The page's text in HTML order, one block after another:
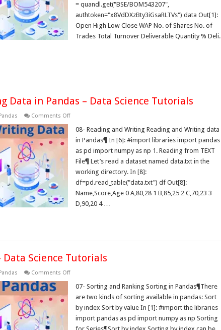
Tutorials
= quandl.get("BSE/BOM543207",
authtoken="x8VdDXzBty3iGsaRLTVs") data Out[1]:
Open High Low Close WAP No. of Shares No. of
Trades Total Turnover Deliverable Quantity % Deli.
Data in Pandas – Data Science Tutorials
Comments Offon
and
Data
Pandas
Science
Tutorials
08- Reading and Writing Reading and Writing data
in Pandas¶ In [6]: #import libraries import pandas
as pd import numpy as np 1. Reading from TEXT
File¶ Let’s read a dataset named data.txt in the
working directory. In [8]:
df=pd.read_table("data.txt") df Out[8]:
Name,Score,Age 0 A,80,28 1 B,85,25 2 C,70,23 3
D,90,20 4 …
Science Tutorials
Comments Offon
Data
Science
Tutorials
07- Sorting and Ranking Sorting in Pandas¶There
are two kinds of sorting available in pandas: Sort
by index Sort by value In [1]: #import the libraries
import pandas as pd import numpy as np Sorting